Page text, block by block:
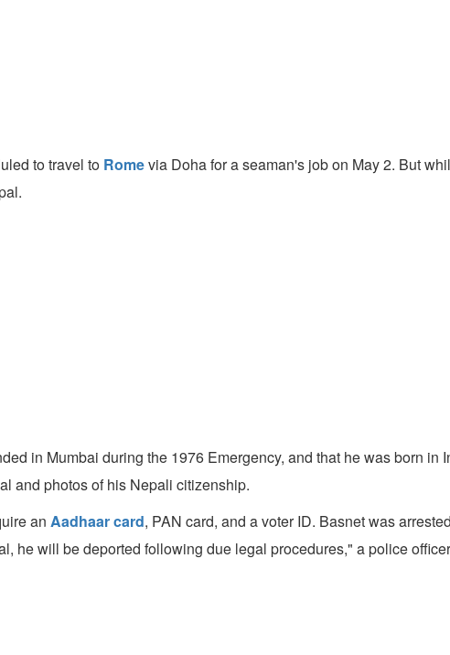
to travel to Romevia Doha for a seaman's job on May 2. But
in Mumbai during the 1976 Emergency, and that he was born
and photos of his Nepali citizenship.
an Aadhaar card, PAN card, and a voter ID. Basnet was
he will be deported following due legal procedures," a police